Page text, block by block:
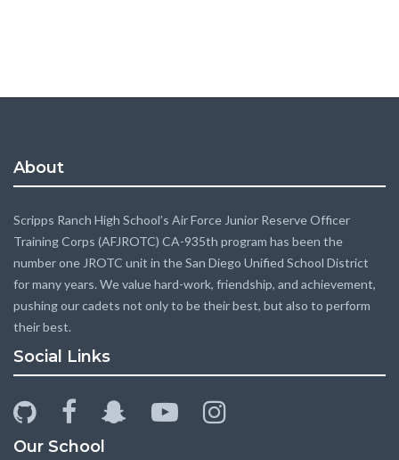
About
Scripps Ranch High School’s Air Force Junior Reserve Officer
Training Corps (AFJROTC) CA-935th program has been the
number one JROTC unit in the San Diego Unified School District
for many years. We value hard-work, friendship, and achievement,
pushing our cadets not only to be their best, but also to perform
their best.
Social Links
github facebooksnapchat-youtube-
Our School